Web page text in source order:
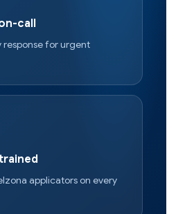
call
response for urgent
applicators on every